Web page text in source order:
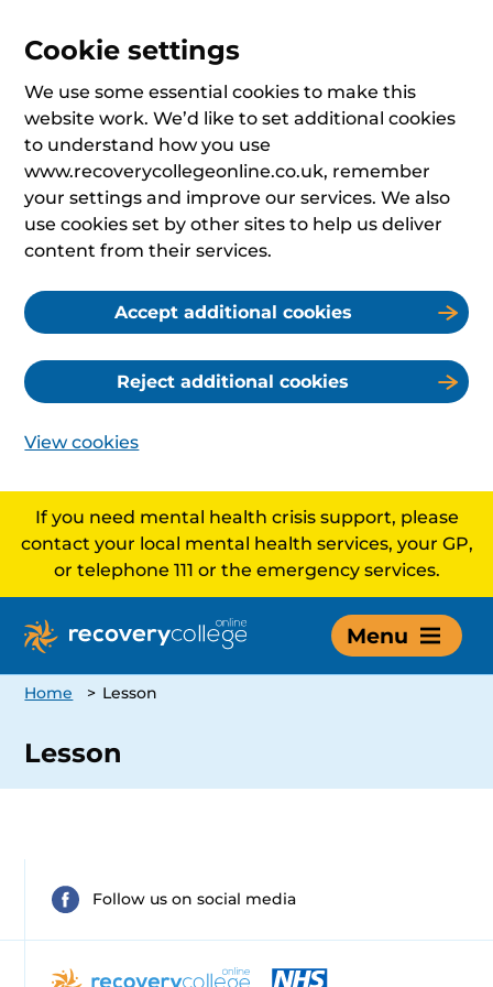
Cookie settings
We use some essential cookies to make this
website work. We’d like to set additional cookies
to understand how you use
www.recoverycollegeonline.co.uk, remember
your settings and improve our services. We also
use cookies set by other sites to help us deliver
content from their services.
Accept additional cookies
Reject additional cookies
View cookies
If you need mental health crisis support, please
contact your local mental health services, your GP,
or telephone 111 or the emergency services.
Menu
Home > Lesson
Lesson
Follow us on social media